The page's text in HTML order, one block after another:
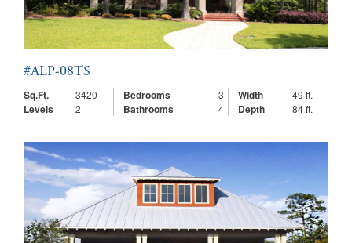
#ALP-08TS
Sq.Ft.
3420 Bedrooms 3 Width 49 ft.
Levels 2 Bathrooms 4 Depth 84 ft.